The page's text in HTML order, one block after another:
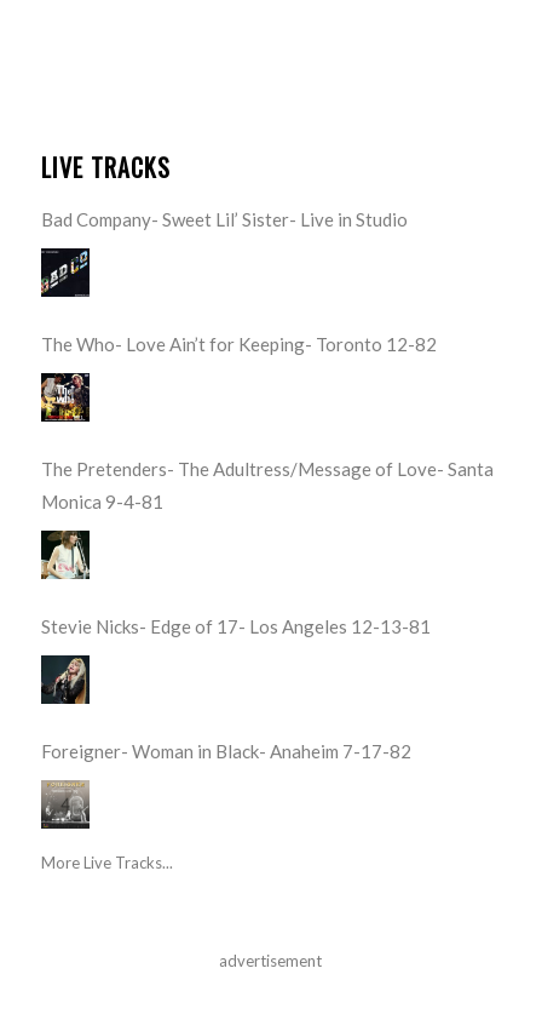
LIVE TRACKS
Bad Company- Sweet Lil’ Sister- Live in Studio
The Who- Love Ain’t for Keeping- Toronto 12-82
The Pretenders- The Adultress/Message of Love- Santa
Monica 9-4-81
Stevie Nicks- Edge of 17- Los Angeles 12-13-81
Foreigner- Woman in Black- Anaheim 7-17-82
More Live Tracks...
advertisement